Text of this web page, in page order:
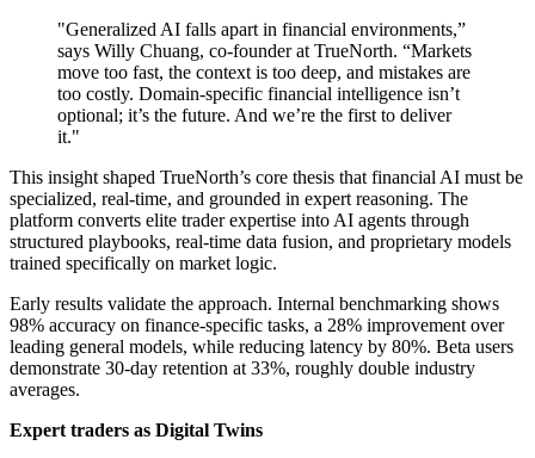
"Generalized AI falls apart in financial environments,”
says Willy Chuang, co-founder at TrueNorth. “Markets
move too fast, the context is too deep, and mistakes are
too costly. Domain-specific financial intelligence isn’t
optional; it’s the future. And we’re the first to deliver
it."
This insight shaped TrueNorth’s core thesis that financial AI must be
specialized, real-time, and grounded in expert reasoning. The
platform converts elite trader expertise into AI agents through
structured playbooks, real-time data fusion, and proprietary models
trained specifically on market logic.
Early results validate the approach. Internal benchmarking shows
98% accuracy on finance-specific tasks, a 28% improvement over
leading general models, while reducing latency by 80%. Beta users
demonstrate 30-day retention at 33%, roughly double industry
averages.
Expert traders as Digital Twins